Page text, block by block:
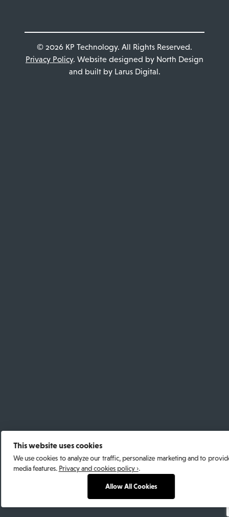
© 2026 KP Technology. All Rights Reserved.
Privacy Policy. Website designed by North Design
and built by Larus Digital.
This website uses cookies
We use cookies to analyze our traffic, personalize marketing and to
media features. Privacy and cookies policy ›.
Allow All Cookies